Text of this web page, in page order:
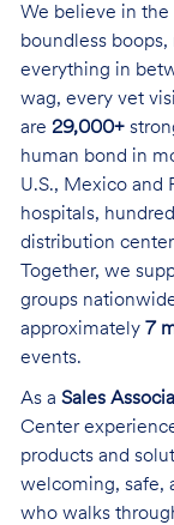
We believe in
boundless
everything in
wag, every vet
are 29,000+
human bond in
U.S., Mexico and
hospitals,
distribution
Together, we
groups
approximately 7
events.
As a Sales
Center
products and
welcoming, safe,
who walks